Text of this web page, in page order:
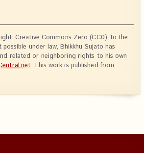
Creative Commons Zero (CC0) To the
possible under law, Bhikkhu Sujato has
related or neighboring rights to his own
. This work is published from